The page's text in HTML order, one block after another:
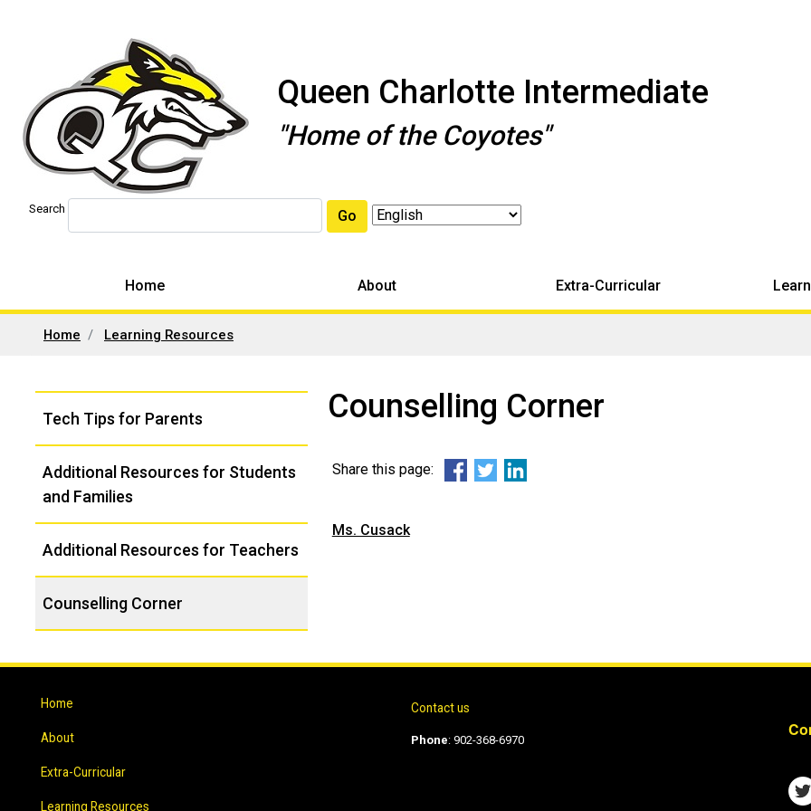
Queen Charlotte Intermediate
"Home of the Coyotes"
Search Go
Home About Extra-Curricular
Home Learning Resources
Counselling Corner
Share this page:
Ms. Cusack
Navigation
Tech Tips for Parents
Additional Resources for Students
and Families
Additional Resources for Teachers
Counselling Corner
Home
About
Extra-Curricular
Learning Resources
Contact us
Phone: 902-368-6970